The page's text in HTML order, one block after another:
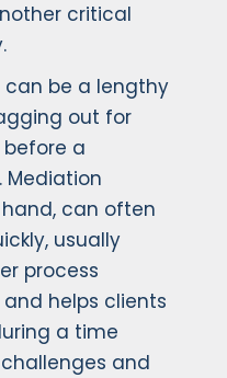
critical
be a lengthy
out for
a
Mediation
can often
usually
process
helps clients
a time
and